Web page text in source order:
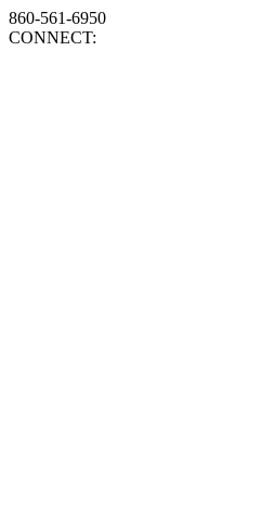
860-561-6950
CONNECT: